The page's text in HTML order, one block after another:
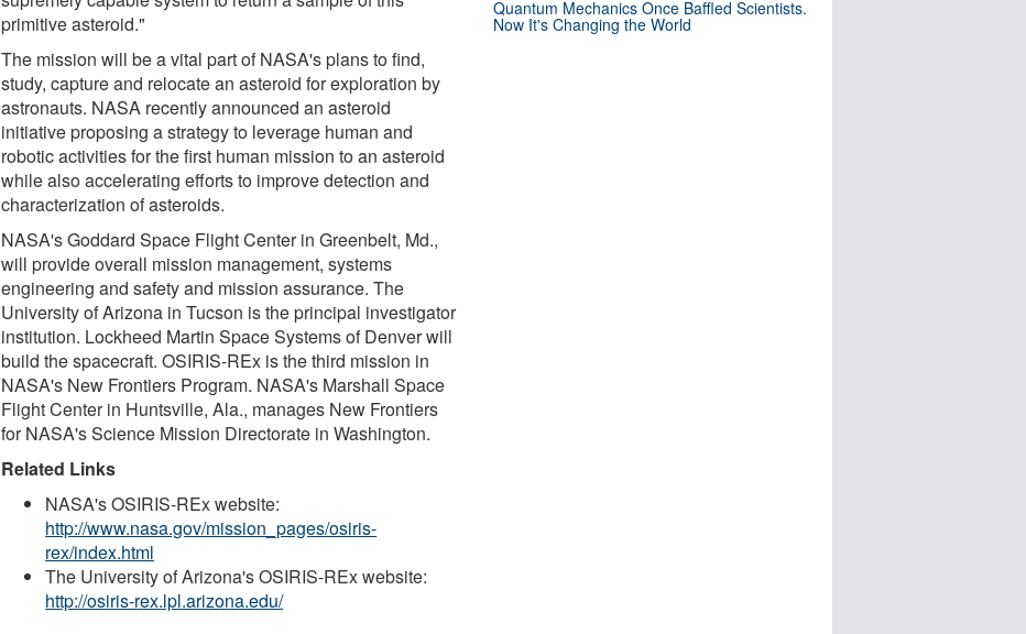
primitive asteroid."
The mission will be a vital part of NASA's plans to find,
study, capture and relocate an asteroid for exploration by
astronauts. NASA recently announced an asteroid
initiative proposing a strategy to leverage human and
robotic activities for the first human mission to an asteroid
while also accelerating efforts to improve detection and
characterization of asteroids.
NASA's Goddard Space Flight Center in Greenbelt, Md.,
will provide overall mission management, systems
engineering and safety and mission assurance. The
University of Arizona in Tucson is the principal investigator
institution. Lockheed Martin Space Systems of Denver will
build the spacecraft. OSIRIS-REx is the third mission in
NASA's New Frontiers Program. NASA's Marshall Space
Flight Center in Huntsville, Ala., manages New Frontiers
for NASA's Science Mission Directorate in Washington.
Related Links
NASA's OSIRIS-REx website:
http://www.nasa.gov/mission_pages/osiris-
rex/index.html
The University of Arizona's OSIRIS-REx website:
http://osiris-rex.lpl.arizona.edu/
Quantum Mechanics Once Baffled Scientists.
Now It's Changing the World